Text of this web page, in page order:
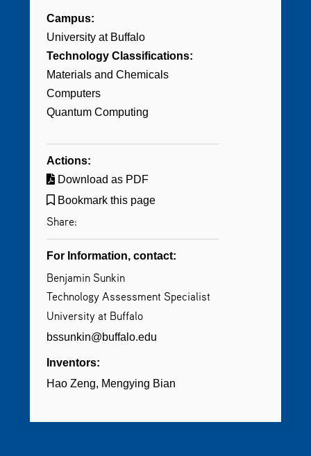
Campus:
University at Buffalo
Technology Classifications:
Materials and Chemicals
Computers
Quantum Computing
Actions:
Download as PDF
Bookmark this page
Share:
For Information, contact:
Benjamin Sunkin
Technology Assessment Specialist
University at Buffalo
bssunkin@buffalo.edu
Inventors:
Hao Zeng
Mengying Bian